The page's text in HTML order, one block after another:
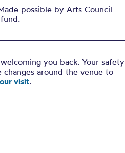
possible by Arts Council
you back. Your safety
around the venue to
visit.